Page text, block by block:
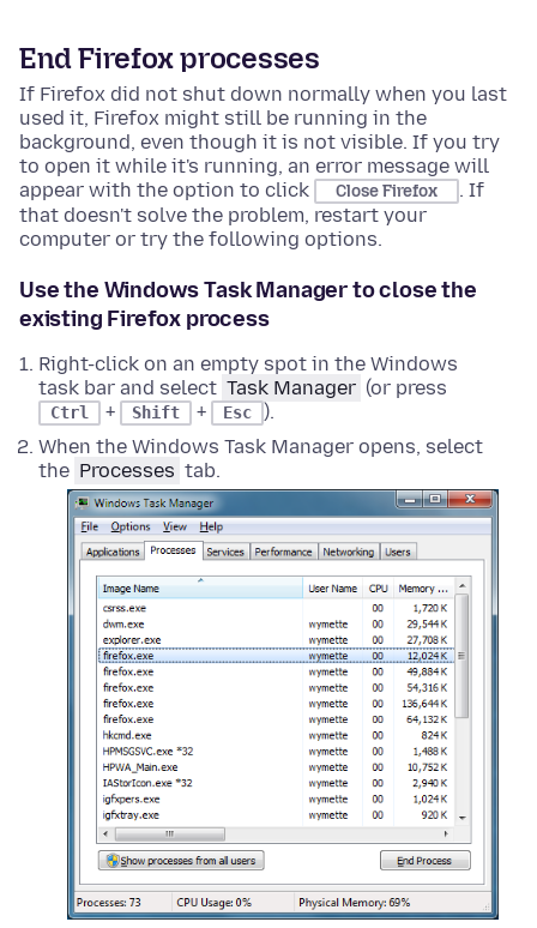
End Firefox processes
If Firefox did not shut down normally when you last
used it, Firefox might still be running in the
background, even though it is not visible. If you try
to open it while it's running, an error message will
appear with the option to click
Close Firefox
. If
that doesn't solve the problem, restart your
computer or try the following options.
Use the Windows Task Manager to close the
existing Firefox process
Right-click on an empty spot in the Windows
task bar and select Task Manager (or press
Ctrl + Shift + Esc
).
When the Windows Task Manager opens, select
the Processes tab.